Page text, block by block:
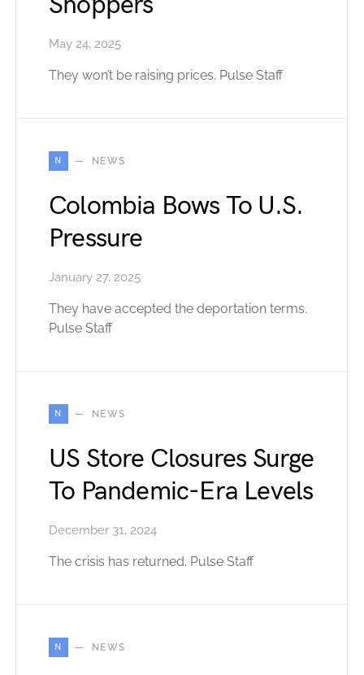
May 24, 2025
They won’t be raising prices. Pulse Staff
N NEWS
Colombia Bows To U.S.
Pressure
January 27, 2025
They have accepted the deportation terms.
Pulse Staff
N NEWS
US Store Closures Surge
To Pandemic-Era Levels
December 31, 2024
The crisis has returned. Pulse Staff
N NEWS